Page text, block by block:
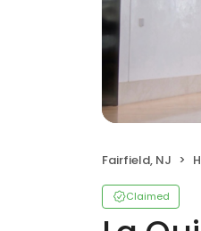
Fairfield, NJ
Claimed